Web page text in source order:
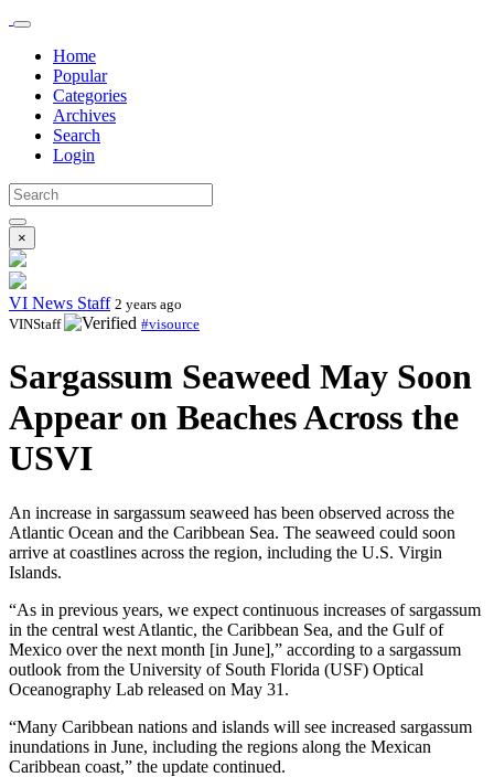
Home
Popular
Categories
Archives
Search
Login
×
VI News Staff 2 years ago
VINStaff
#visource
Sargassum Seaweed May Soon
Appear on Beaches Across the
USVI
An increase in sargassum seaweed has been observed across the
Atlantic Ocean and the Caribbean Sea. The seaweed could soon
arrive at coastlines across the region, including the U.S. Virgin
Islands.
“As in previous years, we expect continuous increases of sargassum
in the central west Atlantic, the Caribbean Sea, and the Gulf of
Mexico over the next month [in June],” according to a sargassum
outlook from the University of South Florida (USF) Optical
Oceanography Lab released on May 31.
“Many Caribbean nations and islands will see increased sargassum
inundations in June, including the regions along the Mexican
Caribbean coast,” the update continued.